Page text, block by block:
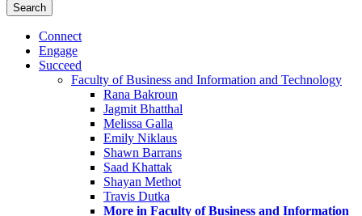
Search
Connect
Engage
Succeed
Faculty of Business and Information and Technology
Rana Bakroun
Jagmit Bhatthal
Melissa Galla
Emily Niklaus
Shawn Barrans
Saad Khattak
Shayan Methot
Travis Dutka
More in Faculty of Business and Information